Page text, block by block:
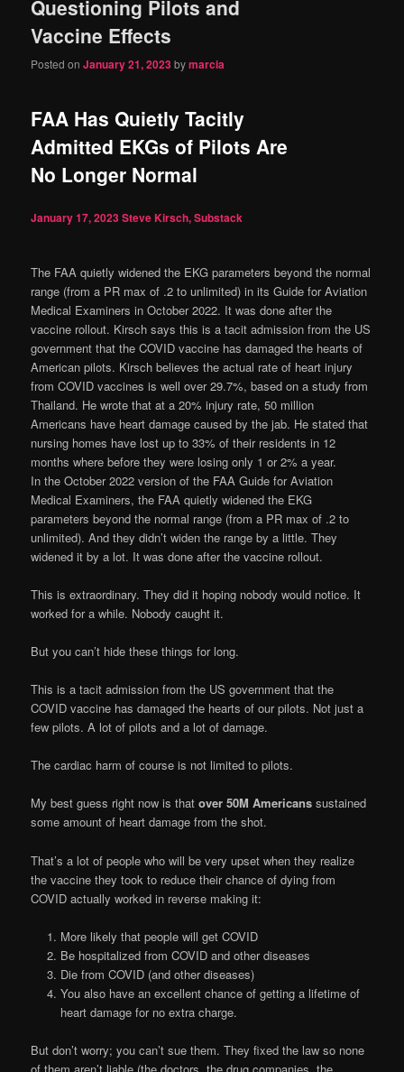
Questioning Pilots and
Vaccine Effects
Posted onJanuary 21, 2023bymarcia
FAA Has Quietly Tacitly
Admitted EKGs of Pilots Are
No Longer Normal
January 17, 2023Steve Kirsch, Substack
The FAA quietly widened the EKG parameters beyond the normal
range (from a PR max of .2 to unlimited) in its Guide for Aviation
Medical Examiners in October 2022. It was done after the
vaccine rollout. Kirsch says this is a tacit admission from the US
government that the COVID vaccine has damaged the hearts of
American pilots. Kirsch believes the actual rate of heart injury
from COVID vaccines is well over 29.7%, based on a study from
Thailand. He wrote that at a 20% injury rate, 50 million
Americans have heart damage caused by the jab. He stated that
nursing homes have lost up to 33% of their residents in 12
months where before they were losing only 1 or 2% a year.
In the October 2022 version of the FAA Guide for Aviation
Medical Examiners, the FAA quietly widened the EKG
parameters beyond the normal range (from a PR max of .2 to
unlimited). And they didn’t widen the range by a little. They
widened it by a lot. It was done after the vaccine rollout.
This is extraordinary. They did it hoping nobody would notice. It
worked for a while. Nobody caught it.
But you can’t hide these things for long.
This is a tacit admission from the US government that the
COVID vaccine has damaged the hearts of our pilots. Not just a
few pilots. A lot of pilots and a lot of damage.
The cardiac harm of course is not limited to pilots.
My best guess right now is thatover 50M Americans sustained
some amount of heart damage from the shot.
That’s a lot of people who will be very upset when they realize
the vaccine they took to reduce their chance of dying from
COVID actually worked in reverse making it:
More likely that people will get COVID
Be hospitalized from COVID and other diseases
Die from COVID (and other diseases)
You also have an excellent chance of getting a lifetime of
heart damage for no extra charge.
But don’t worry; you can’t sue them. They fixed the law so none